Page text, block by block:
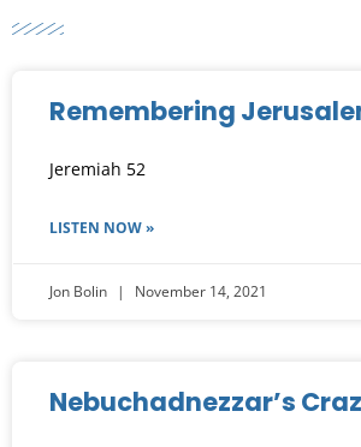
Remembering
Jeremiah 52
LISTEN NOW »
Jon Bolin November 14, 2021
Nebuchadnezzar’s